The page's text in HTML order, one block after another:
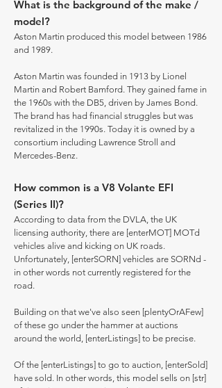
What is the background of the make /
model?
Aston Martin produced this model between 1986
and 1989.
Aston Martin was founded in 1913 by Lionel
Martin and Robert Bamford. They gained fame in
the 1960s with the DB5, driven by James Bond.
The brand has had financial struggles but was
revitalized in the 1990s. Today it is owned by a
consortium including Lawrence Stroll and
Mercedes-Benz.
How common is a V8 Volante EFI
(Series II)?
According to data from the DVLA, the UK
licensing authority, there are [enterMOT] MOTd
vehicles alive and kicking on UK roads.
Unfortunately, [enterSORN] vehicles are SORNd -
in other words not currently registered for the
road.
Building on that we've also seen [plentyOrAFew]
of these go under the hammer at auctions
around the world, [enterListings] to be precise.
Of the [enterListings] to go to auction, [enterSold]
have sold. In other words, this model sells on [str]